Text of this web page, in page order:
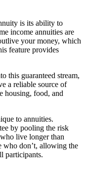
is its ability to
income annuities are
your money, which
feature provides
this guaranteed stream,
a reliable source of
housing, food, and
to annuities.
by pooling the risk
live longer than
who don’t, allowing the
participants.